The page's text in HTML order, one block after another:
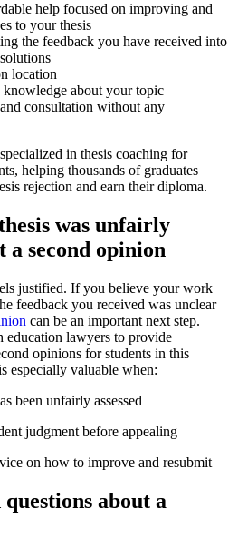
help focused on improving and
to your thesis
the feedback you have received into
location
about your topic
consultation without any
in thesis coaching for
helping thousands of graduates
rejection and earn their diploma.
was unfairly
a second opinion
justified. If you believe your work
feedback you received was unclear
can be an important next step.
education lawyers to provide
opinions for students in this
especially valuable when:
been unfairly assessed
judgment before appealing
on how to improve and resubmit
about a